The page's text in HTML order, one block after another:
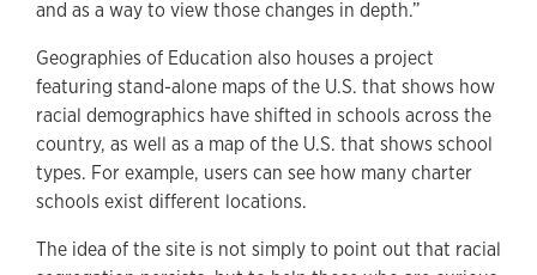
and as a way to view those changes in depth.”
Geographies of Education also houses a project
featuring stand-alone maps of the U.S. that shows how
racial demographics have shifted in schools across the
country, as well as a map of the U.S. that shows school
types. For example, users can see how many charter
schools exist different locations.
The idea of the site is not simply to point out that racial